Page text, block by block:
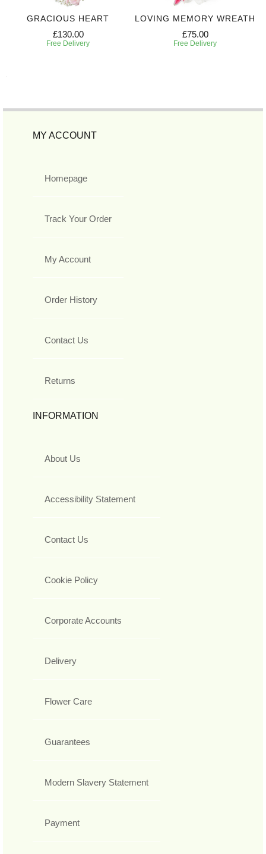
GRACIOUS HEART
£130.00
Free Delivery
LOVING MEMORY WREATH
£75.00
Free Delivery
MY ACCOUNT
Homepage
Track Your Order
My Account
Order History
Contact Us
Returns
INFORMATION
About Us
Accessibility Statement
Contact Us
Cookie Policy
Corporate Accounts
Delivery
Flower Care
Guarantees
Modern Slavery Statement
Payment